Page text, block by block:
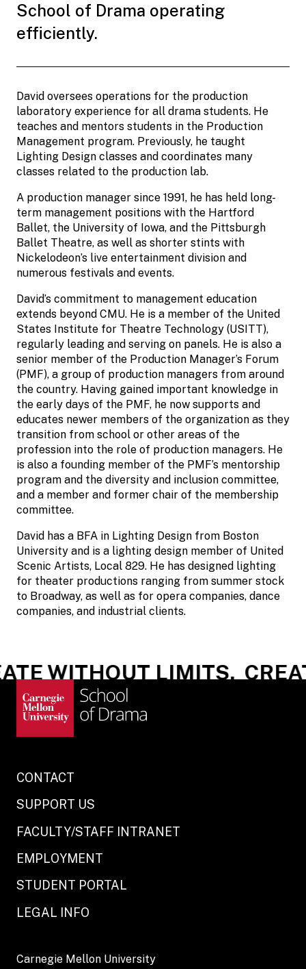
School of Drama operating
efficiently.
David oversees operations for the production
laboratory experience for all drama students. He
teaches and mentors students in the Production
Management program. Previously, he taught
Lighting Design classes and coordinates many
classes related to the production lab.
A production manager since 1991, he has held long-
term management positions with the Hartford
Ballet, the University of Iowa, and the Pittsburgh
Ballet Theatre, as well as shorter stints with
Nickelodeon’s live entertainment division and
numerous festivals and events.
David’s commitment to management education
extends beyond CMU. He is a member of the United
States Institute for Theatre Technology (USITT),
regularly leading and serving on panels. He is also a
senior member of the Production Manager’s Forum
(PMF), a group of production managers from around
the country. Having gained important knowledge in
the early days of the PMF, he now supports and
educates newer members of the organization as they
transition from school or other areas of the
profession into the role of production managers. He
is also a founding member of the PMF’s mentorship
program and the diversity and inclusion committee,
and a member and former chair of the membership
committee.
David has a BFA in Lighting Design from Boston
University and is a lighting design member of United
Scenic Artists, Local 829. He has designed lighting
for theater productions ranging from summer stock
to Broadway, as well as for opera companies, dance
companies, and industrial clients.
WITHOUT LIMITS.
CONTACT
SUPPORT US
FACULTY/STAFF INTRANET
EMPLOYMENT
STUDENT PORTAL
LEGAL INFO
Carnegie Mellon University